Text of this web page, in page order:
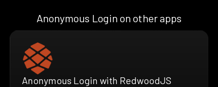
Anonymous Login on other apps
Anonymous Login with RedwoodJS